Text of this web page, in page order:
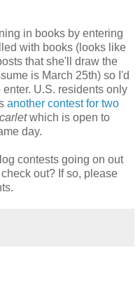
in books by entering
with books (looks like
that she'll draw the
is March 25th) so I'd
U.S. residents only
another contest for two
which is open to
day.
contests going on out
out? If so, please